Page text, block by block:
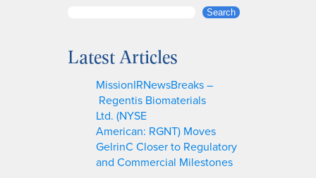
r
Search
Latest Articles
MissionIRNewsBreaks –
Regentis Biomaterials
Ltd. (NYSE
American: RGNT) Moves
GelrinC Closer to Regulatory
and Commercial Milestones